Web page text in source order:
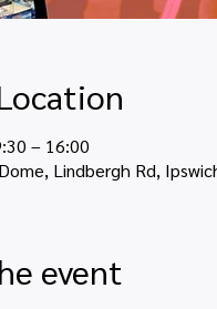
– 16:00
Lindbergh Rd,
event